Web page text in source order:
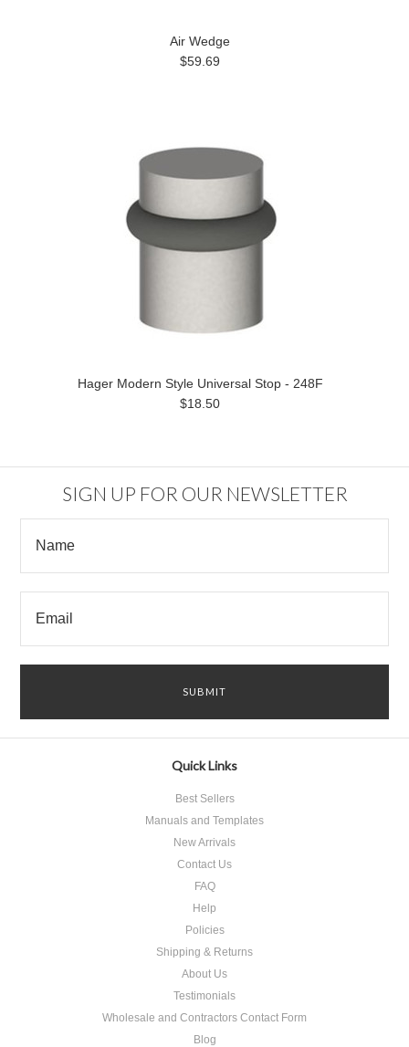
Air Wedge
$59.69
Hager Modern Style Universal Stop - 248F
$18.50
SIGN UP FOR OUR NEWSLETTER
Quick Links
Best Sellers
Manuals and Templates
New Arrivals
Contact Us
FAQ
Help
Policies
Shipping & Returns
About Us
Testimonials
Wholesale and Contractors Contact Form
Blog